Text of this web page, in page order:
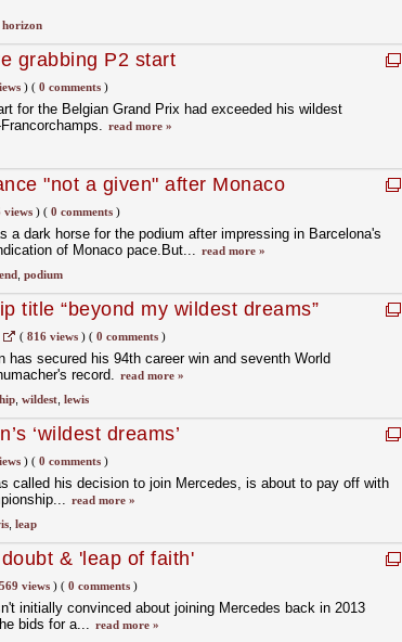
horizon
grabbing P2 start
)( 0 comments)
for the Belgian Grand Prix had exceeded his wildest
read more »
"not a given" after Monaco
views)( 0 comments)
a dark horse for the podium after impressing in Barcelona's
of Monaco pace.But... read more »
, podium
title “beyond my wildest dreams”
( 816 views)( 0 comments)
secured his 94th career win and seventh World
record. read more »
, wildest, lewis
‘wildest dreams’
)( 0 comments)
called his decision to join Mercedes, is about to pay off with
read more »
, leap
& 'leap of faith'
views)( 0 comments)
initially convinced about joining Mercedes back in 2013
bids for a... read more »